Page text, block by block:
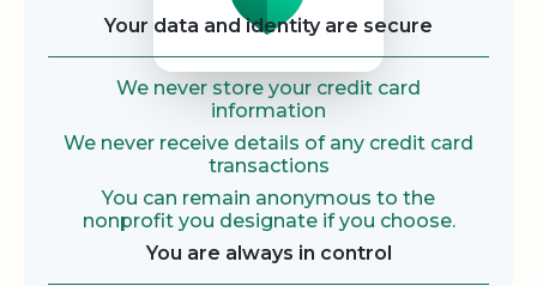
Your data and identity are secure
We never store your credit card
information
We never receive details of any credit card
transactions
You can remain anonymous to the
nonprofit you designate if you choose.
You are always in control